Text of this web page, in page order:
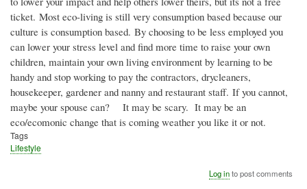
ticket. Most eco-living is still very consumption based because our
culture is consumption based. By choosing to be less employed you
can lower your stress level and find more time to raise your own
children, maintain your own living environment by learning to be
handy and stop working to pay the contractors, drycleaners,
housekeeper, gardener and nanny and restaurant staff. If you cannot,
maybe your spouse can? It may be scary. It may be an
eco/ecomonic change that is coming weather you like it or not.
Tags
Lifestyle
Log into post comments